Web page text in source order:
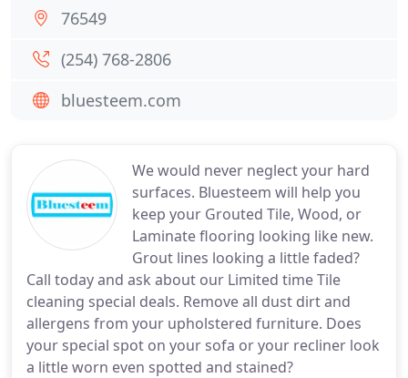
We would never neglect your hard
surfaces. Bluesteem will help you
keep your Grouted Tile, Wood, or
Laminate flooring looking like new.
Grout lines looking a little faded?
Call today and ask about our Limited time Tile
cleaning special deals. Remove all dust dirt and
allergens from your upholstered furniture. Does
your special spot on your sofa or your recliner look
a little worn even spotted and stained?
76549
(254) 768-2806
bluesteem.com